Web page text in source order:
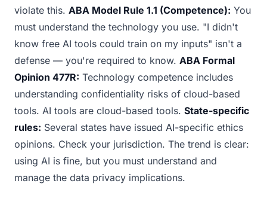
violate this. ABA Model Rule 1.1 (Competence): You
must understand the technology you use. "I didn't
know free AI tools could train on my inputs" isn't a
defense — you're required to know. ABA Formal
Opinion 477R: Technology competence includes
understanding confidentiality risks of cloud-based
tools. AI tools are cloud-based tools. State-specific
rules: Several states have issued AI-specific ethics
opinions. Check your jurisdiction. The trend is clear:
using AI is fine, but you must understand and
manage the data privacy implications.